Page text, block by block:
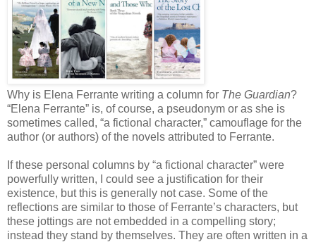
Why is Elena Ferrante writing a column for The Guardian?
“Elena Ferrante” is, of course, a pseudonym or as she is
sometimes called, “a fictional character,” camouflage for the
author (or authors) of the novels attributed to Ferrante.
If these personal columns by “a fictional character” were
powerfully written, I could see a justification for their
existence, but this is generally not case. Some of the
reflections are similar to those of Ferrante’s characters, but
these jottings are not embedded in a compelling story;
instead they stand by themselves. They are often written in a